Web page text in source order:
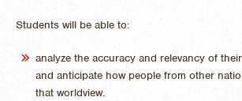
Students will be able to:
analyze the accuracy and relevancy of
and anticipate how people from other
that worldview.